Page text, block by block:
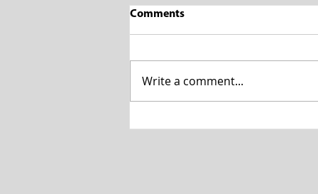
Comments
Write a comment...